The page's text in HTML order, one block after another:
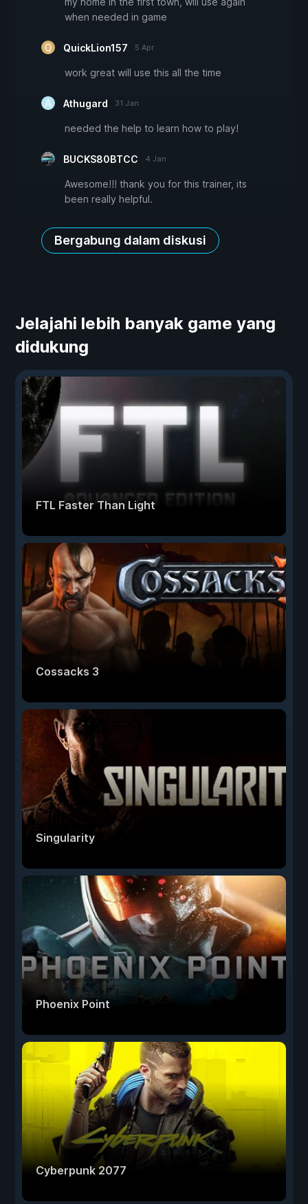
when needed in game
QuickLion157 5 Apr
work great will use this all the time
Athugard 31 Jan
needed the help to learn how to play!
BUCKS80BTCC 4 Jan
Awesome!!! thank you for this trainer, its
been really helpful.
Bergabung dalam diskusi
Jelajahi lebih banyak game yang
didukung
FTL Faster Than Light
Cossacks 3
Singularity
Phoenix Point
Cyberpunk 2077